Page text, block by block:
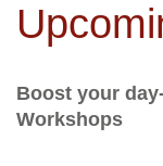
Boost your
Workshops